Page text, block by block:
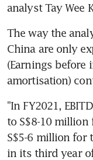
analyst Tay Wee
The way the
China are only
(Earnings before
amortisation)
"In FY2021,
to S$8-10 million
S$5-6 million for
in its third year